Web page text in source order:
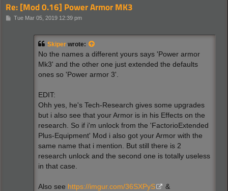
Re: [Mod 0.16] Power Armor MK3
PTue Mar 05, 2019 12:39 pm
Skiper wrote:
No the names a different yours says 'Power armor
Mk3' and the other one just extended the defaults
ones so 'Power armor 3'.
EDIT:
Ohh yes, he's Tech-Research gives some upgrades
but i also see that your Armor is in his Effects on the
research. So if i'm unlock from the 'FactorioExtended
Plus-Equipment' Mod i also got your Armor with the
same name that i mention. But still there is 2
research unlock and the second one is totally useless
in that case.
Also see https://imgur.com/36SXPyS
&